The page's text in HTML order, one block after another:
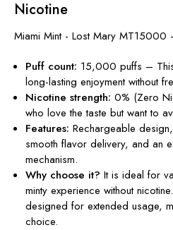
Nicotine
Miami Mint - Lost Mary MT15000
Puff count: 15,000 puffs –
long-lasting enjoyment without
Nicotine strength: 0% (Zero
who love the taste but want to
Features: Rechargeable
smooth flavor delivery, and an
mechanism.
Why choose it? It is ideal for
minty experience withoutnicotine
designed for extended usage,
choice.